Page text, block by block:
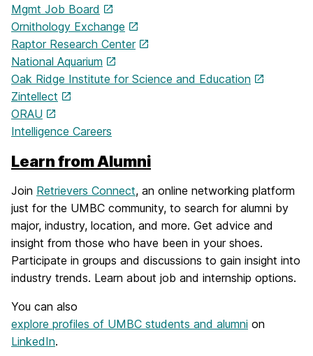
Mgmt Job Board
Ornithology Exchange
Raptor Research Center
National Aquarium
Oak Ridge Institute for Science and Education
Zintellect
ORAU
Intelligence Careers
Learn from Alumni
Join Retrievers Connect, an online networking platform
just for the UMBC community, to search for alumni by
major, industry, location, and more. Get advice and
insight from those who have been in your shoes.
Participate in groups and discussions to gain insight into
industry trends. Learn about job and internship options.
You can also
explore profiles of UMBC students and alumni on
LinkedIn.